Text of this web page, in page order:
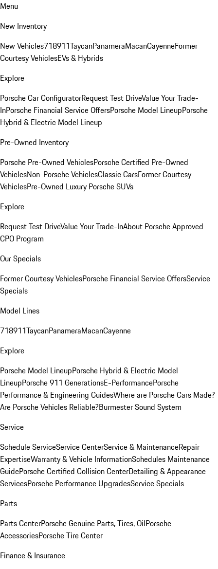
Menu
New Inventory
New Vehicles718911TaycanPanameraMacanCayenneFormer
Courtesy VehiclesEVs & Hybrids
Explore
Porsche Car ConfiguratorRequest Test DriveValue Your Trade-
InPorsche Financial Service OffersPorsche Model LineupPorsche
Hybrid & Electric Model Lineup
Pre-Owned Inventory
Porsche Pre-Owned VehiclesPorsche Certified Pre-Owned
VehiclesNon-Porsche VehiclesClassic CarsFormer Courtesy
VehiclesPre-Owned Luxury Porsche SUVs
Explore
Request Test DriveValue Your Trade-InAbout Porsche Approved
CPO Program
Our Specials
Former Courtesy VehiclesPorsche Financial Service OffersService
Specials
Model Lines
718911TaycanPanameraMacanCayenne
Explore
Porsche Model LineupPorsche Hybrid & Electric Model
LineupPorsche 911 GenerationsE-PerformancePorsche
Performance & Engineering GuidesWhere are Porsche Cars Made?
Are Porsche Vehicles Reliable?Burmester Sound System
Service
Schedule ServiceService CenterService & MaintenanceRepair
ExpertiseWarranty & Vehicle InformationSchedules Maintenance
GuidePorsche Certified Collision CenterDetailing & Appearance
ServicesPorsche Performance UpgradesService Specials
Parts
Parts CenterPorsche Genuine Parts, Tires, OilPorsche
AccessoriesPorsche Tire Center
Finance & Insurance